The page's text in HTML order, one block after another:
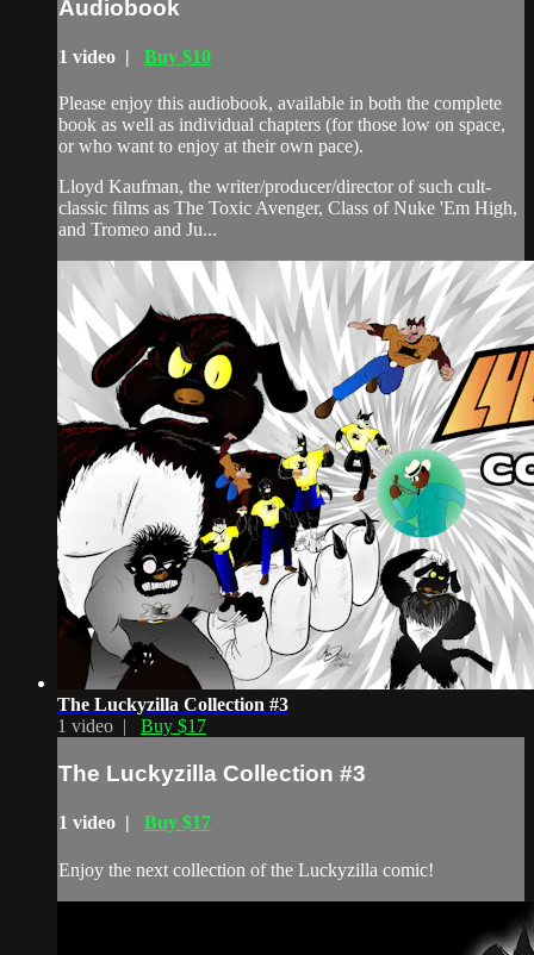
Audiobook
1 video | Buy $10
Please enjoy this audiobook, available in both the complete
book as well as individual chapters (for those low on space,
or who want to enjoy at their own pace).
Lloyd Kaufman, the writer/producer/director of such cult-
classic films as The Toxic Avenger, Class of Nuke 'Em High,
and Tromeo and Ju...
The Luckyzilla Collection #3
1 video | Buy $17
The Luckyzilla Collection #3
1 video | Buy $17
Enjoy the next collection of the Luckyzilla comic!